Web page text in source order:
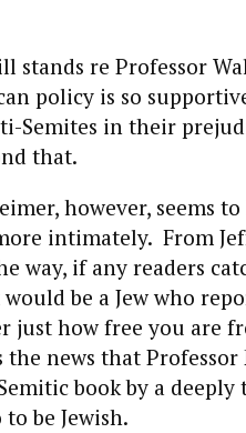
stands re Professor
policy is so
Semites in their
that.
however, seems
intimately. From
way, if any readers
be a Jew who
just how free you are
the news that
book by a
be Jewish.